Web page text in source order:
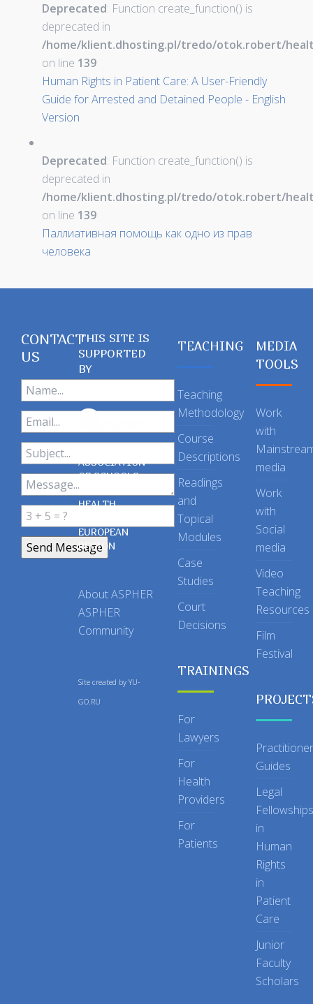
Deprecated: Function create_function() is
deprecated in
/home/klient.dhosting.pl/tredo/otok.robert/
on line 139
Human Rights in Patient Care: A User-Friendly
Guide for Arrested and Detained People - English
Version
Deprecated: Function create_function() is
deprecated in
/home/klient.dhosting.pl/tredo/otok.robert/
on line 139
Паллиативная помощь как одно из прав
человека
CONTACT
US
THIS SITE IS
SUPPORTED
BY
ASSOCIATION
OF SCHOOLS
OF PUBLIC
HEALTH
EUROPEAN
REGION
About ASPHER
ASPHER
Community
Site created by YU-
GO.RU
TEACHING
Teaching
Methodology
Course
Descriptions
Readings
and
Topical
Modules
Case
Studies
Court
Decisions
TRAININGS
For
Lawyers
For
Health
Providers
For
Patients
MEDIA
TOOLS
Work
with
media
Work
with
Social
media
Video
Teaching
Resources
Film
Festival
Practitioner
Guides
Legal
Fellowships
in
Human
Rights
in
Patient
Care
Junior
Faculty
Scholars